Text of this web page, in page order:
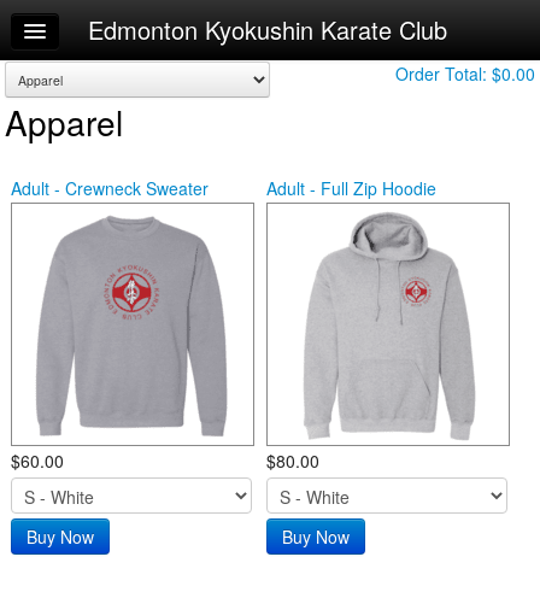
Home
Log In
Calendar
Leaderboard
Online Training Recordings
Try a Free Class
Edmonton Kyokushin Karate Club
Order Total: $0.00
Apparel
Adult - Crewneck Sweater
$60.00
Buy Now
Adult - Full Zip Hoodie
$80.00
Buy Now